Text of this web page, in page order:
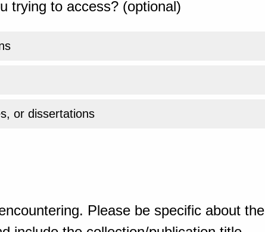
trying to access? (optional)
or dissertations
Please be specific about the